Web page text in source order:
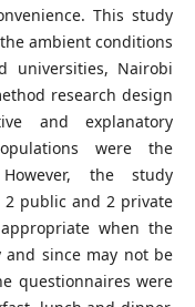
This study
ambient conditions
universities, Nairobi
research design
and explanatory
were the
the study
public and 2 private
when the
and since may not be
questionnaires were